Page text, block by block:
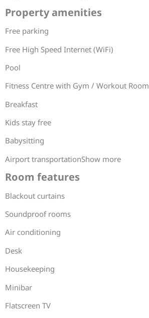
Property amenities
Free parking
Free High Speed Internet (WiFi)
Pool
Fitness Centre with Gym / Workout Room
Breakfast
Kids stay free
Babysitting
Airport transportationShow more
Room features
Blackout curtains
Soundproof rooms
Air conditioning
Desk
Housekeeping
Minibar
Flatscreen TV